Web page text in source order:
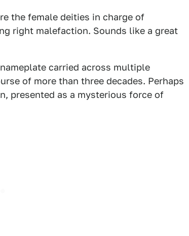
the female deities in charge of
right malefaction. Sounds like a great
carried across multiple
of more than three decades. Perhaps
presented as a mysterious force of